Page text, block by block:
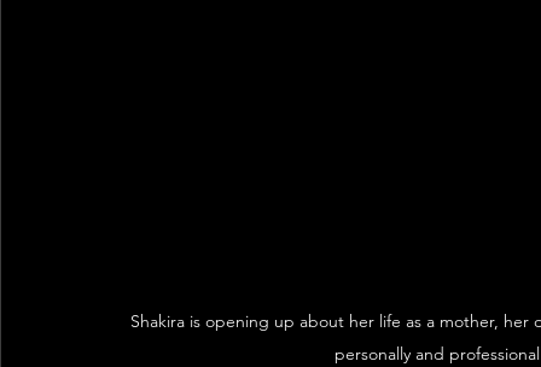
Shakira is opening up about her life as a mother,
personally and